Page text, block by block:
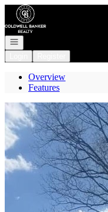
Go to: Homepage
Open navigation
Overview
Features